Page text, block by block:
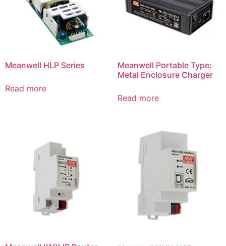
Meanwell HLP Series
Read more
Meanwell Portable Type:
Metal Enclosure Charger
Read more